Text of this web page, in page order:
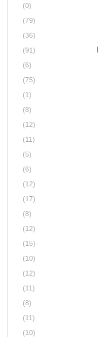
(0)
(79)
(36)
(91)
(6)
(75)
(1)
(8)
(12)
(11)
(5)
(6)
(12)
(17)
(8)
(12)
(15)
(10)
(12)
(11)
(8)
(11)
(10)